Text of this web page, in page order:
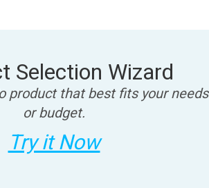
Selection Wizard
product that best fits your needs
or budget.
Try it Now